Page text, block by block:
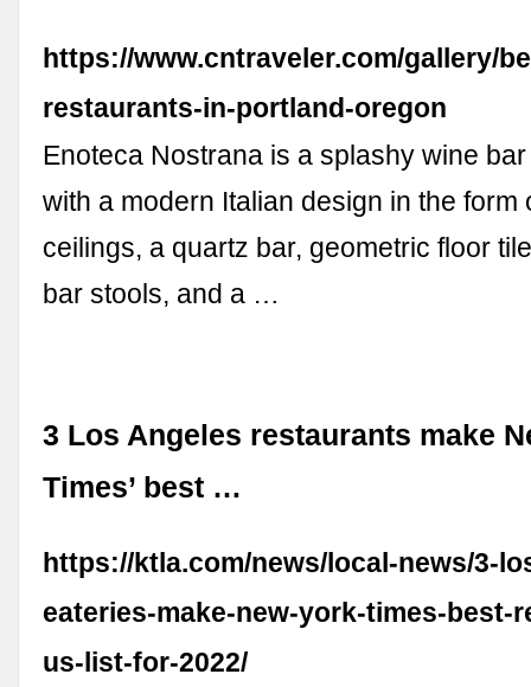
https://www.cntraveler.com/gallery/
restaurants-in-portland-oregon
Enoteca Nostrana is a splashy wine
with a modern Italian design in the form
ceilings, a quartz bar, geometric floor
bar stools, and a …
3 Los Angeles restaurants make
Times’ best …
https://ktla.com/news/local-news/3-
eateries-make-new-york-times-best-
us-list-for-2022/